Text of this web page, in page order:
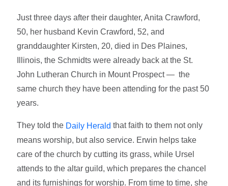
Just three days after their daughter, Anita Crawford,
50, her husband Kevin Crawford, 52, and
granddaughter Kirsten, 20, died in Des Plaines,
Illinois, the Schmidts were already back at the St.
John Lutheran Church in Mount Prospect — the
same church they have been attending for the past 50
years.
They told the Daily Herald that faith to them not only
means worship, but also service. Erwin helps take
care of the church by cutting its grass, while Ursel
attends to the altar guild, which prepares the chancel
and its furnishings for worship. From time to time, she